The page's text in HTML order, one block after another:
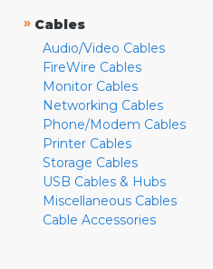
» Cables
Audio/Video Cables
FireWire Cables
Monitor Cables
Networking Cables
Phone/Modem Cables
Printer Cables
Storage Cables
USB Cables & Hubs
Miscellaneous Cables
Cable Accessories